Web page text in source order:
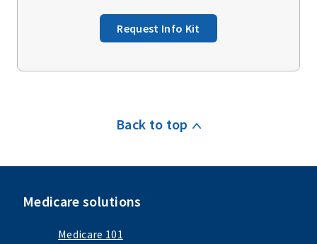
Request Info Kit
Back to top
Medicare solutions
Medicare 101